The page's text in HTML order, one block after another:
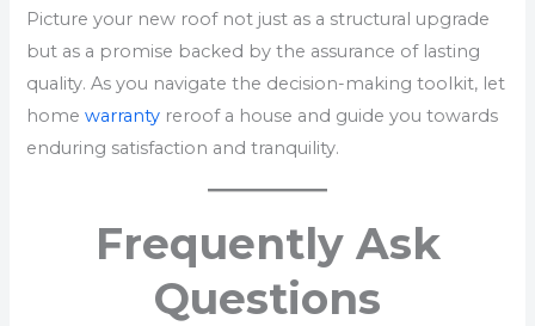
Picture your new roof not just as a structural upgrade
but as a promise backed by the assurance of lasting
quality. As you navigate the decision-making toolkit, let
homewarranty reroof a house and guide you towards
enduring satisfaction and tranquility.
Frequently Ask
Questions